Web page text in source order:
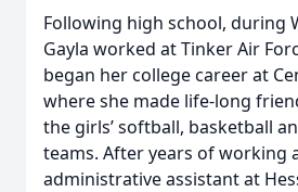
Following high school, during
Gayla worked at Tinker Air
began her college career at
where she made life-long
the girls’ softball, basketball
teams. After years of working
administrative assistant at